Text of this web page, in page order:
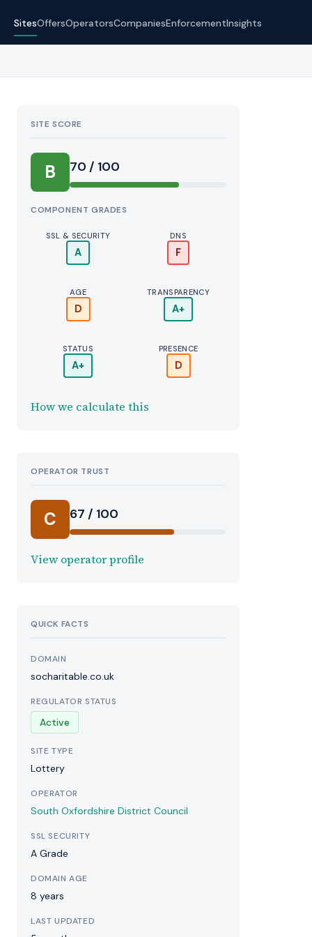
SitesOffersOperatorsCompaniesEnforcementInsights
SITE SCORE
B 70 / 100
COMPONENT GRADES
SSL & SECURITY
A
DNS
F
AGE
D
TRANSPARENCY
A+
STATUS
A+
PRESENCE
D
How we calculate this
OPERATOR TRUST
C 67 / 100
View operator profile
QUICK FACTS
DOMAIN
socharitable.co.uk
REGULATOR STATUS
Active
SITE TYPE
Lottery
OPERATOR
South Oxfordshire District Council
SSL SECURITY
A Grade
DOMAIN AGE
8 years
LAST UPDATED